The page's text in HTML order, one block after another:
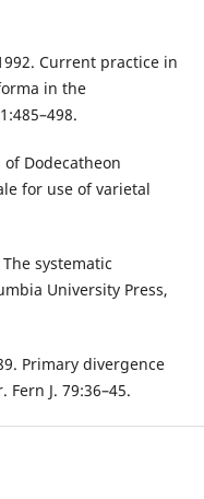
Current practice in
in the
of Dodecatheon
for use of varietal
The systematic
University Press,
Primary divergence
J. 79:36–45.